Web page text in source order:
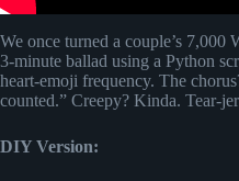
We once turned a couple’s 7,000
3-minute ballad using a Python
heart-emoji frequency. The
counted.” Creepy? Kinda. Tear-
DIY Version: